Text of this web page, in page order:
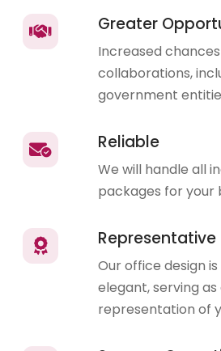
Greater
Increased
collaborations,
government
Reliable
We will handle all
packages for your
Representative
Our office design
elegant, serving
representation of